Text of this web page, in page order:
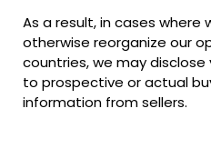
As a result, in cases where
otherwise reorganize our
countries, we may
to prospective or actual
information from sellers.